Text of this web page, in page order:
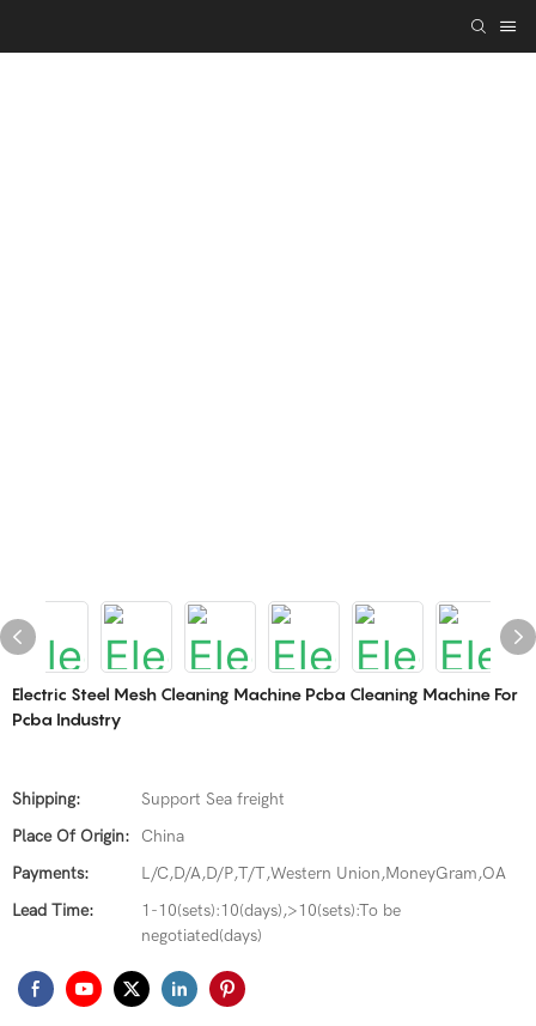
Electric Steel Mesh Cleaning Machine Pcba Cleaning Machine For
Pcba Industry
Shipping:
Support Sea freight
Place Of Origin:
China
Payments:
L/C,D/A,D/P,T/T,Western Union,MoneyGram,OA
Lead Time:
1-10(sets):10(days),>10(sets):To be
negotiated(days)